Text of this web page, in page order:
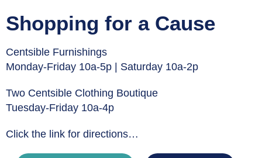
Shopping for a Cause
Centsible Furnishings
Monday-Friday 10a-5p | Saturday 10a-2p
Two Centsible Clothing Boutique
Tuesday-Friday 10a-4p
Click the link for directions…